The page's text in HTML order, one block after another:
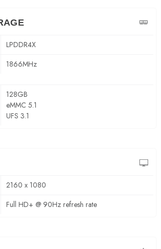
LPDDR4X
1866MHz
128GB
eMMC 5.1
UFS 3.1
2160 x 1080
Full HD+ @ 90Hz refresh rate